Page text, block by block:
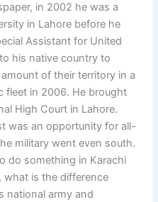
in 2002 he was a
in Lahore before he
Assistant for United
his native country to
of their territory in a
fleet in 2006. He brought
High Court in Lahore.
was an opportunity for all-
military went even south.
do something in Karachi
what is the difference
national army and